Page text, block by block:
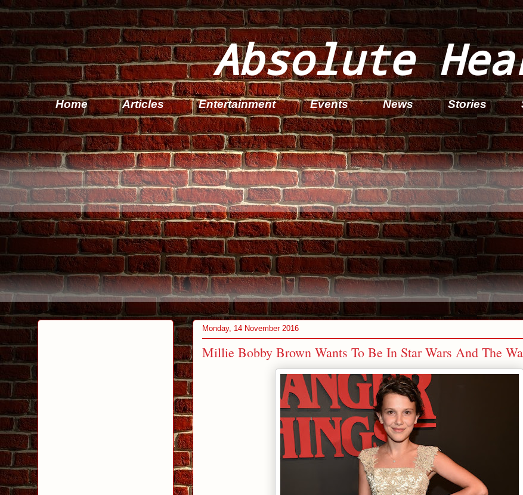
Absolute
Home Articles Entertainment Events News Stories
Monday, 14 November 2016
Millie Bobby Brown Wants To Be In Star Wars And The